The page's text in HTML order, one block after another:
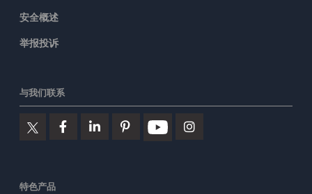
安全概述
举报投诉
与我们联系
特色产品